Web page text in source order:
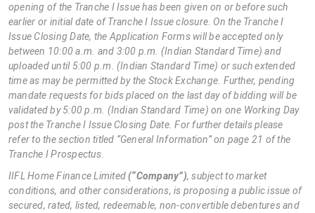
opening of the Tranche I Issue has been given on or before such
earlier or initial date of Tranche I Issue closure. On the Tranche I
Issue Closing Date, the Application Forms will be accepted only
between 10:00 a.m. and 3:00 p.m. (Indian Standard Time) and
uploaded until 5:00 p.m. (Indian Standard Time) or such extended
time as may be permitted by the Stock Exchange. Further, pending
mandate requests for bids placed on the last day of bidding will be
validated by 5:00 p.m. (Indian Standard Time) on one Working Day
post the Tranche I Issue Closing Date. For further details please
refer to the section titled “General Information” on page 21 of the
Tranche I Prospectus.
IIFL Home Finance Limited(“Company”), subject to market
conditions, and other considerations, is proposing a public issue of
secured, rated, listed, redeemable, non-convertible debentures and